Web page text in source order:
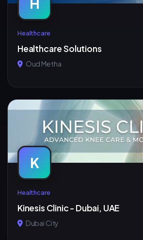
Healthcare
Healthcare Solutions
Oud Metha
K
Healthcare
Kinesis Clinic - Dubai, UAE
Dubai City